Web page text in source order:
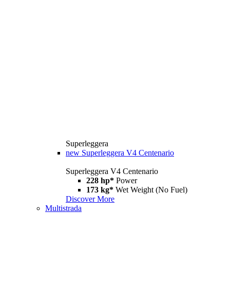
Superleggera
new Superleggera V4 Centenario
Superleggera V4 Centenario
228 hp* Power
173 kg* Wet Weight (No Fuel)
Discover More
Multistrada